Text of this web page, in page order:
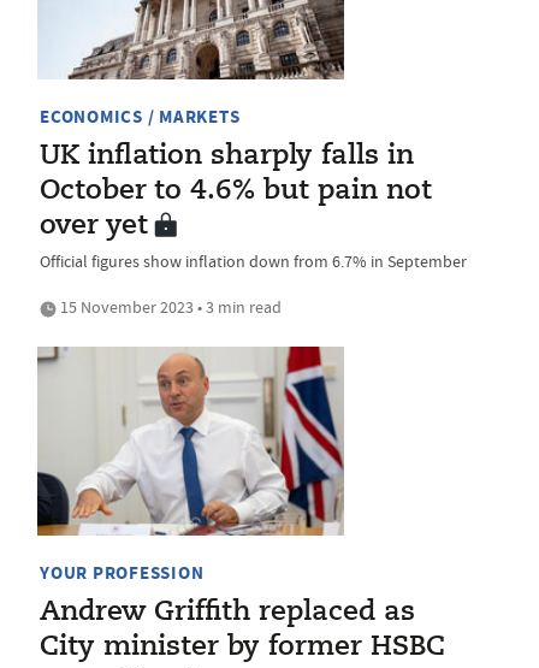
ECONOMICS / MARKETS
UK inflation sharply falls in
October to 4.6% but pain not
over yet
Official figures show inflation down from 6.7% in September
15 November 2023 • 3 min read
YOUR PROFESSION
Andrew Griffith replaced as
City minister by former HSBC